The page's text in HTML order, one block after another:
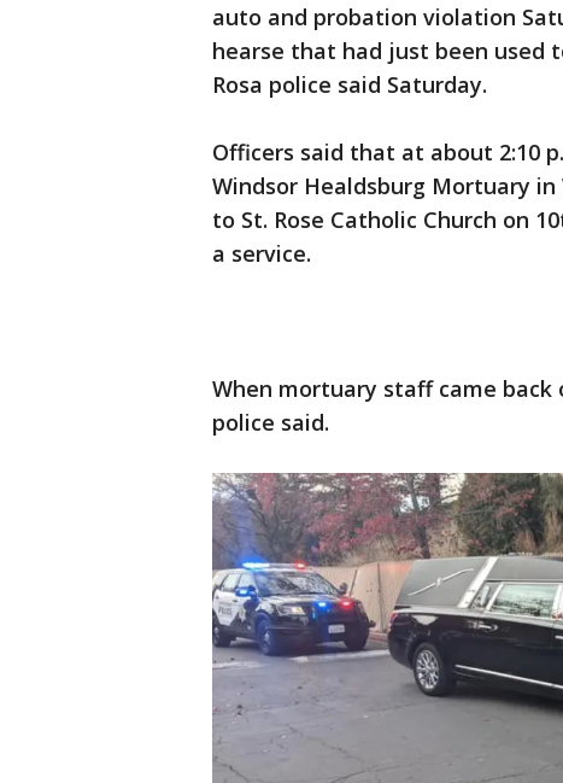
auto and probation violation
hearse that had just been used
Rosa police said Saturday.
Officers said that at about 2:10
Windsor Healdsburg Mortuary
to St. Rose Catholic Church on
a service.
When mortuary staff came
police said.